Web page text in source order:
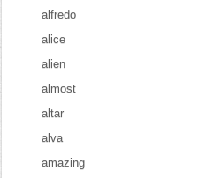
alfredo
alice
alien
almost
altar
alva
amazing